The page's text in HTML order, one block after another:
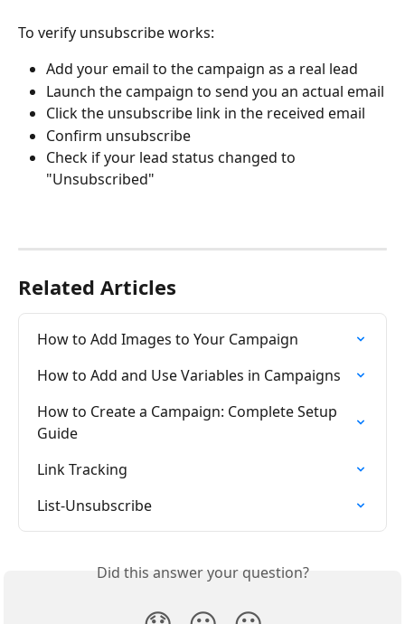
To verify unsubscribe works:
Add your email to the campaign as a real lead
Launch the campaign to send you an actual email
Click the unsubscribe link in the received email
Confirm unsubscribe
Check if your lead status changed to
"Unsubscribed"
Related Articles
How to Add Images to Your Campaign
How to Add and Use Variables in Campaigns
How to Create a Campaign: Complete Setup
Guide
Link Tracking
List-Unsubscribe
Did this answer your question?